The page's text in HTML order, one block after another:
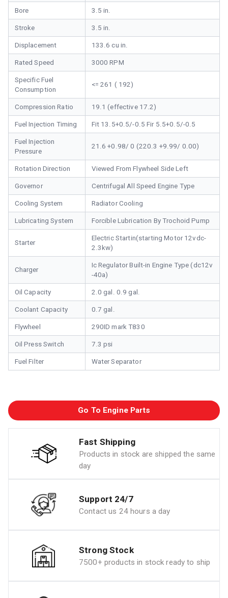
Bore 3.5 in.
Stroke 3.5 in.
Displacement 133.6 cu in.
Rated Speed 3000 RPM
Specific Fuel
Consumption
<= 261 ( 192)
Compression Ratio 19.1 (effective 17.2)
Fuel Injection Timing Fit 13.5+0.5/-0.5 Fir 5.5+0.5/-0.5
Fuel Injection
Pressure
21.6 +0.98/ 0 (220.3 +9.99/ 0.00)
Rotation Direction Viewed From Flywheel Side Left
Governor Centrifugal All Speed Engine Type
Cooling System Radiator Cooling
Lubricating System Forcible Lubrication By Trochoid Pump
Starter
Electric Startin(starting Motor 12vdc-
2.3kw)
Charger
Ic Regulator Built-in Engine Type (dc12v
-40a)
Oil Capacity 2.0 gal. 0.9 gal.
Coolant Capacity 0.7 gal.
Flywheel 290ID mark T830
Oil Press Switch 7.3 psi
Fuel Filter Water Separator
Go To Engine Parts
Fast Shipping
Products in stock are shipped the same
day
Support 24/7
Contact us 24 hours a day
Strong Stock
7500+ products in stock ready to ship